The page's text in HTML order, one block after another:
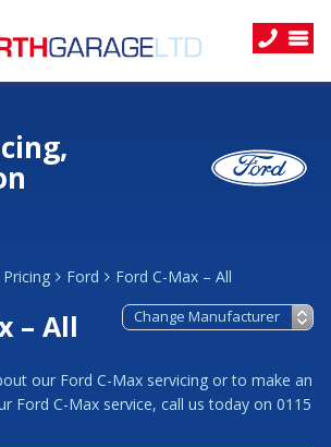
Ford Ford C-Max – All
– All
our Ford C-Max servicing or to make an
Ford C-Max service, call us today on 0115